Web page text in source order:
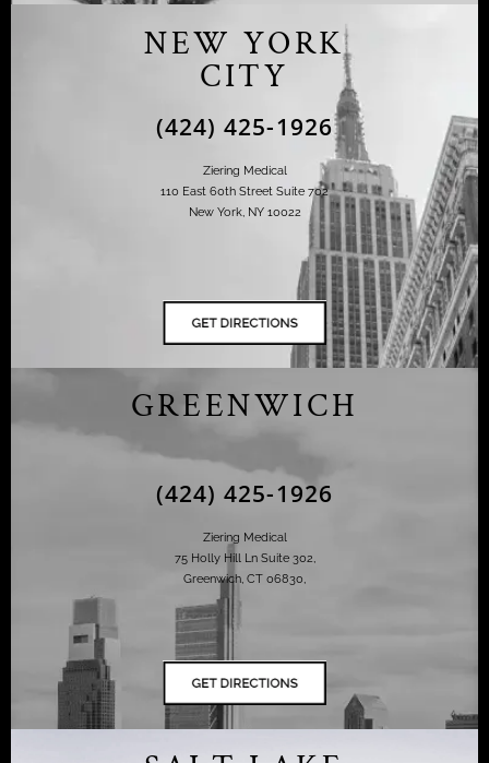
NEW YORK
CITY
(424) 425-1926
Ziering Medical
110 East 60th Street Suite 702
New York, NY 10022
GREENWICH
(424) 425-1926
Ziering Medical
75 Holly Hill Ln Suite 302,
Greenwich, CT 06830,